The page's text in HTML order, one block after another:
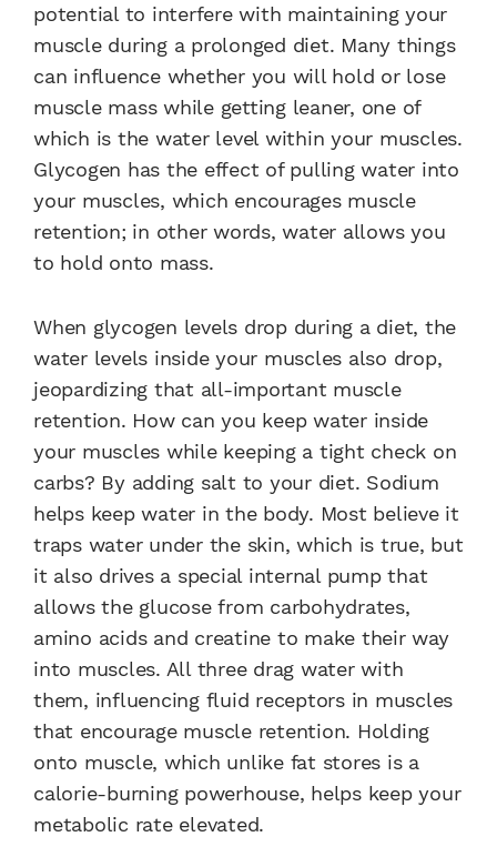
potential to interfere with maintaining your
muscle during a prolonged diet. Many things
can influence whether you will hold or lose
muscle mass while getting leaner, one of
which is the water level within your muscles.
Glycogen has the effect of pulling water into
your muscles, which encourages muscle
retention; in other words, water allows you
to hold onto mass.
When glycogen levels drop during a diet, the
water levels inside your muscles also drop,
jeopardizing that all-important muscle
retention. How can you keep water inside
your muscles while keeping a tight check on
carbs? By adding salt to your diet. Sodium
helps keep water in the body. Most believe it
traps water under the skin, which is true, but
it also drives a special internal pump that
allows the glucose from carbohydrates,
amino acids and creatine to make their way
into muscles. All three drag water with
them, influencing fluid receptors in muscles
that encourage muscle retention. Holding
onto muscle, which unlike fat stores is a
calorie-burning powerhouse, helps keep your
metabolic rate elevated.